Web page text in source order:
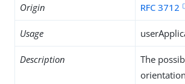
Origin RFC 3712
Usage
Description
The